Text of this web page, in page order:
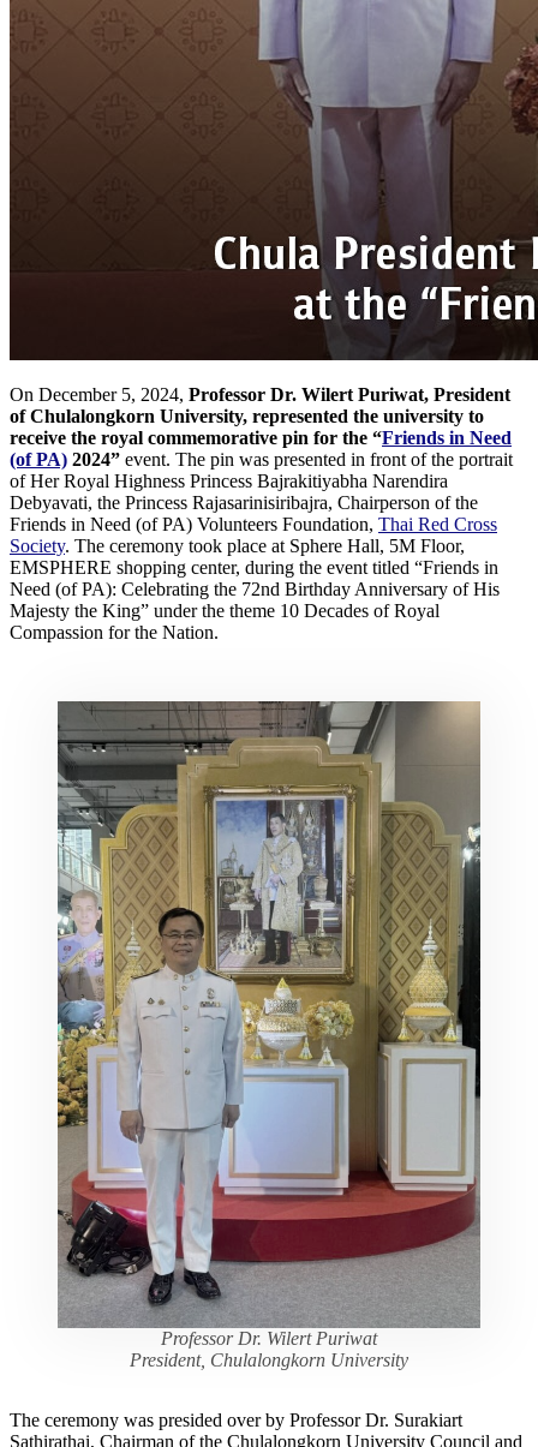
On December 5, 2024, Professor Dr. Wilert Puriwat, President
of Chulalongkorn University, represented the university to
receive the royal commemorative pin for the “Friends in Need
(of PA) 2024” event. The pin was presented in front of the portrait
of Her Royal Highness Princess Bajrakitiyabha Narendira
Debyavati, the Princess Rajasarinisiribajra, Chairperson of the
Friends in Need (of PA) Volunteers Foundation, Thai Red Cross
Society. The ceremony took place at Sphere Hall, 5M Floor,
EMSPHERE shopping center, during the event titled “Friends in
Need (of PA): Celebrating the 72nd Birthday Anniversary of His
Majesty the King” under the theme 10 Decades of Royal
Compassion for the Nation.
Professor Dr. Wilert Puriwat
President, Chulalongkorn University
The ceremony was presided over by Professor Dr. Surakiart
Sathirathai, Chairman of the Chulalongkorn University Council and